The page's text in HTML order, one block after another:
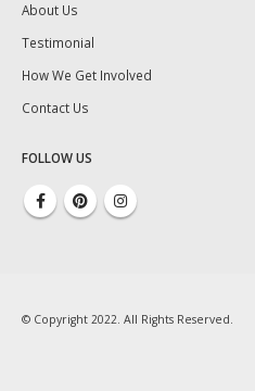
About Us
Testimonial
How We Get Involved
Contact Us
FOLLOW US
© Copyright 2022. All Rights Reserved.